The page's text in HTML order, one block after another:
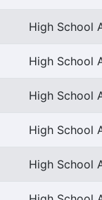
High School
High School
High School
High School
High School